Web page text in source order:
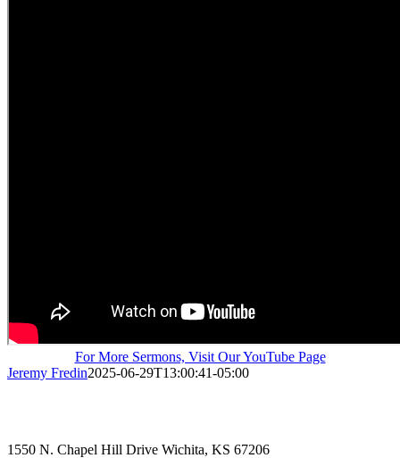
For More Sermons, Visit Our YouTube Page
Jeremy Fredin2025-06-29T13:00:41-05:00
1550 N. Chapel Hill Drive Wichita, KS 67206